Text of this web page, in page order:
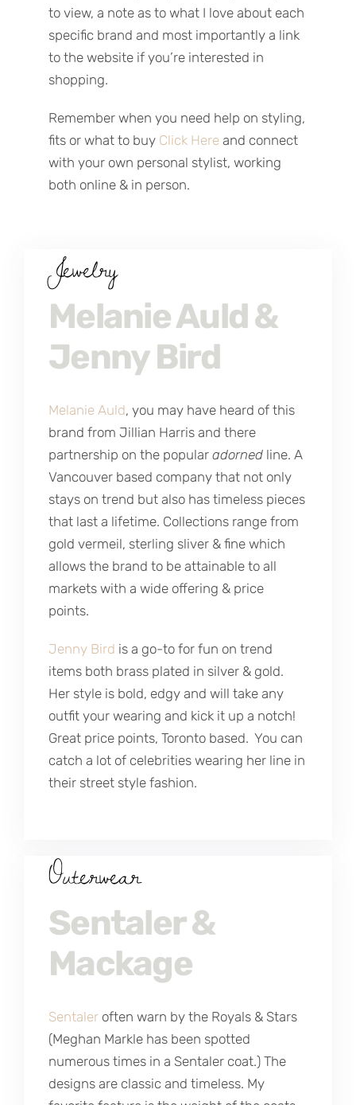
to view, a note as to what I love about each
specific brand and most importantly a link
to the website if you’re interested in
shopping.
Remember when you need help on styling,
fits or what to buy Click Here and connect
with your own personal stylist, working
both online & in person.
Jewelry
Melanie Auld &
Jenny Bird
Melanie Auld, you may have heard of this
brand from Jillian Harris and there
partnership on the popularadorned line. A
Vancouver based company that not only
stays on trend but also has timeless pieces
that last a lifetime. Collections range from
gold vermeil, sterling sliver & fine which
allows the brand to be attainable to all
markets with a wide offering & price
points.
Jenny Bird is a go-to for fun on trend
items both brass plated in silver & gold.
Her style is bold, edgy and will take any
outfit your wearing and kick it up a notch!
Great price points, Toronto based. You can
catch a lot of celebrities wearing her line in
their street style fashion.
Outerwear
Sentaler &
Mackage
Sentaler often warn by the Royals & Stars
(Meghan Markle has been spotted
numerous times in a Sentaler coat.) The
designs are classic and timeless. My